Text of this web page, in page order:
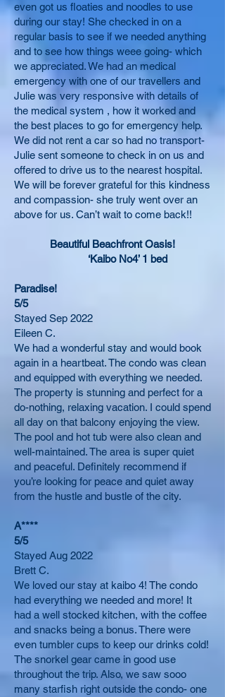
even got us floaties and noodles to use
during our stay! She checked in on a
regular basis to see if we needed anything
and to see how things weee going- which
we appreciated. We had an medical
emergency with one of our travellers and
Julie was very responsive with details of
the medical system , how it worked and
the best places to go for emergency help.
We did not rent a car so had no transport-
Julie sent someone to check in on us and
offered to drive us to the nearest hospital.
We will be forever grateful for this kindness
and compassion- she truly went over an
above for us. Can’t wait to come back!!
Beautiful Beachfront Oasis!
‘Kaibo No4’ 1 bed
Paradise!
5/5
Stayed Sep 2022
Eileen C.
We had a wonderful stay and would book
again in a heartbeat. The condo was clean
and equipped with everything we needed.
The property is stunning and perfect for a
do-nothing, relaxing vacation. I could spend
all day on that balcony enjoying the view.
The pool and hot tub were also clean and
well-maintained. The area is super quiet
and peaceful. Definitely recommend if
you’re looking for peace and quiet away
from the hustle and bustle of the city.
A****
5/5
Stayed Aug 2022
Brett C.
We loved our stay at kaibo 4! The condo
had everything we needed and more! It
had a well stocked kitchen, with the coffee
and snacks being a bonus. There were
even tumbler cups to keep our drinks cold!
The snorkel gear came in good use
throughout the trip. Also, we saw sooo
many starfish right outside the condo- one